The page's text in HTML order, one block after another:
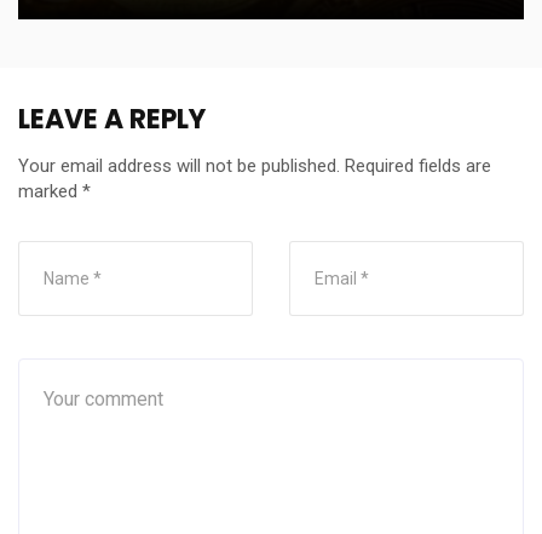
LEAVE A REPLY
Your email address will not be published. Required fields are
marked *